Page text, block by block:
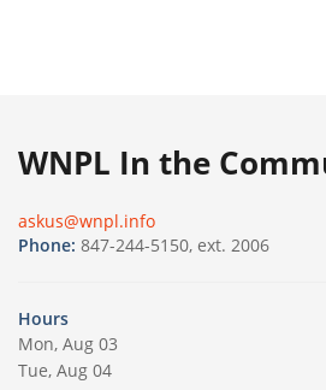
WNPL In the
askus@wnpl.info
Phone: 847-244-5150, ext. 2006
Hours
Mon, Aug 03
Tue, Aug 04